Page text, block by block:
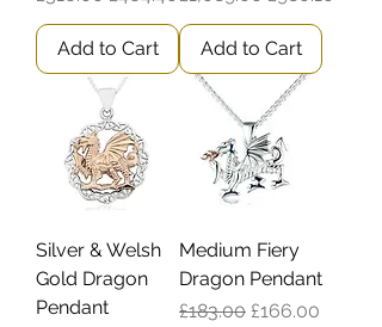
Add to Cart Add to Cart
Silver & Welsh
Gold Dragon
Pendant
Medium Fiery
Dragon Pendant
Regular Price
£183.00 Sale Price
£166.00